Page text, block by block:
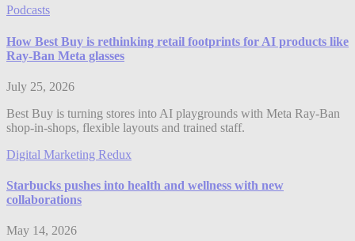
Podcasts
How Best Buy is rethinking retail footprints for AI products like
Ray-Ban Meta glasses
July 25, 2026
Best Buy is turning stores into AI playgrounds with Meta Ray-Ban
shop-in-shops, flexible layouts and trained staff.
Digital Marketing Redux
Starbucks pushes into health and wellness with new
collaborations
May 14, 2026